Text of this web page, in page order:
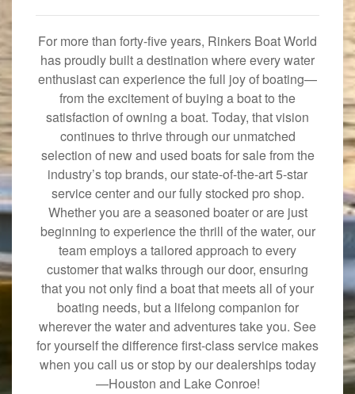
For more than forty-five years, Rinkers Boat World
has proudly built a destination where every water
enthusiast can experience the full joy of boating—
from the excitement of buying a boat to the
satisfaction of owning a boat. Today, that vision
continues to thrive through our unmatched
selection of new and used boats for sale from the
industry’s top brands, our state-of-the-art 5-star
service center and our fully stocked pro shop.
Whether you are a seasoned boater or are just
beginning to experience the thrill of the water, our
team employs a tailored approach to every
customer that walks through our door, ensuring
that you not only find a boat that meets all of your
boating needs, but a lifelong companion for
wherever the water and adventures take you. See
for yourself the difference first-class service makes
when you call us or stop by our dealerships today
—Houston and Lake Conroe!